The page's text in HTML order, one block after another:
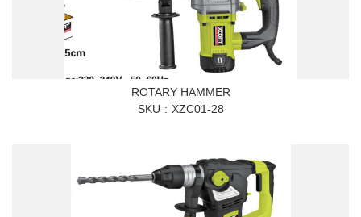
ROTARY HAMMER
SKU
XZC01-28